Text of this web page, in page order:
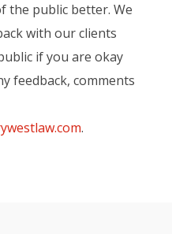
the public better. We
with our clients
if you are okay
feedback, comments
.